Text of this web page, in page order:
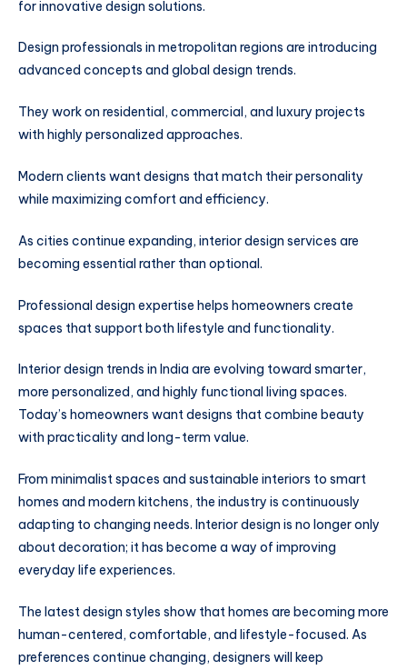
for innovative design solutions.
Design professionals in metropolitan regions are introducing
advanced concepts and global design trends.
They work on residential, commercial, and luxury projects
with highly personalized approaches.
Modern clients want designs that match their personality
while maximizing comfort and efficiency.
As cities continue expanding, interior design services are
becoming essential rather than optional.
Professional design expertise helps homeowners create
spaces that support both lifestyle and functionality.
Interior design trends in India are evolving toward smarter,
more personalized, and highly functional living spaces.
Today’s homeowners want designs that combine beauty
with practicality and long-term value.
From minimalist spaces and sustainable interiors to smart
homes and modern kitchens, the industry is continuously
adapting to changing needs. Interior design is no longer only
about decoration; it has become a way of improving
everyday life experiences.
The latest design styles show that homes are becoming more
human-centered, comfortable, and lifestyle-focused. As
preferences continue changing, designers will keep